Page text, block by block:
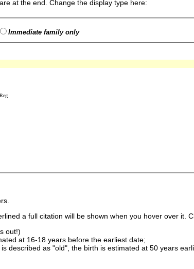
at the end. Change the display type here:
Immediate family only
a full citation will be shown when you hover over it.
out!)
at 16-18 years before the earliest date;
described as "old", the birth is estimated at 50 years